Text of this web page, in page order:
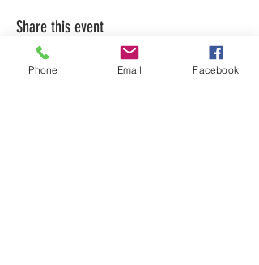
Share this event
Phone Email Facebook